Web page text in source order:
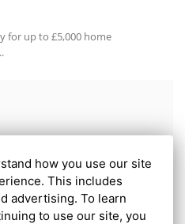
for up to £5,000 home
how you use our site
This includes
advertising. To learn
to use our site, you